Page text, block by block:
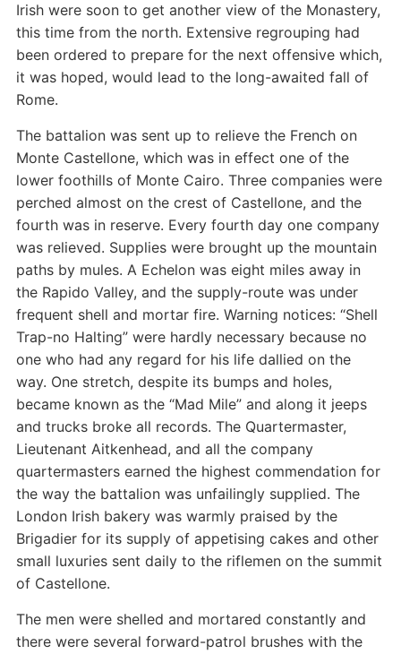
Irish were soon to get another view of the Monastery,
this time from the north. Extensive regrouping had
been ordered to prepare for the next offensive which,
it was hoped, would lead to the long-awaited fall of
Rome.
The battalion was sent up to relieve the French on
Monte Castellone, which was in effect one of the
lower foothills of Monte Cairo. Three companies were
perched almost on the crest of Castellone, and the
fourth was in reserve. Every fourth day one company
was relieved. Supplies were brought up the mountain
paths by mules. A Echelon was eight miles away in
the Rapido Valley, and the supply-route was under
frequent shell and mortar fire. Warning notices: “Shell
Trap-no Halting” were hardly necessary because no
one who had any regard for his life dallied on the
way. One stretch, despite its bumps and holes,
became known as the “Mad Mile” and along it jeeps
and trucks broke all records. The Quartermaster,
Lieutenant Aitkenhead, and all the company
quartermasters earned the highest commendation for
the way the battalion was unfailingly supplied. The
London Irish bakery was warmly praised by the
Brigadier for its supply of appetising cakes and other
small luxuries sent daily to the riflemen on the summit
of Castellone.
The men were shelled and mortared constantly and
there were several forward-patrol brushes with the